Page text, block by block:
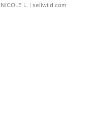
NICOLE L. | sellwild.com